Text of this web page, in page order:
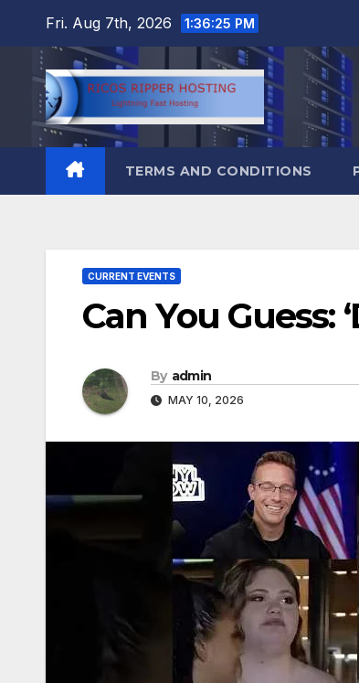
content
Fri. Aug 7th, 2026 1:36:26 PM
TERMS AND CONDITIONS
CURRENT EVENTS
Can You Guess:
By admin
MAY 10, 2026